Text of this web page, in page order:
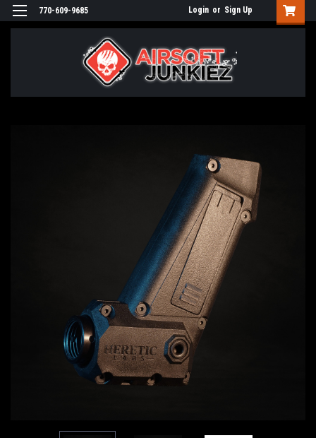
770-609-9685 Login or Sign Up